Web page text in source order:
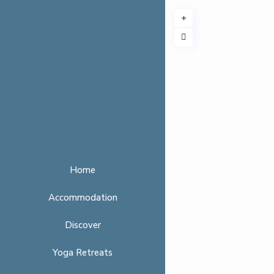
Home
Accommodation
Discover
Yoga Retreats